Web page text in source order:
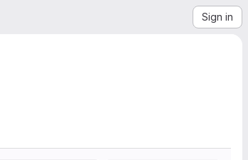
Sign in